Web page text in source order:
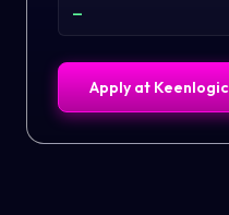
—
Apply at Keenlogic